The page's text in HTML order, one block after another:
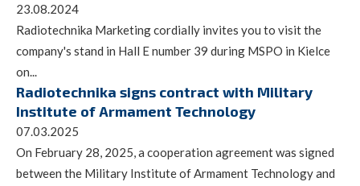
23.08.2024
Radiotechnika Marketing cordially invites you to visit the
company's stand in Hall E number 39 during MSPO in Kielce
on...
Radiotechnika signs contract with Military
Institute of Armament Technology
07.03.2025
On February 28, 2025, a cooperation agreement was signed
between the Military Institute of Armament Technology and